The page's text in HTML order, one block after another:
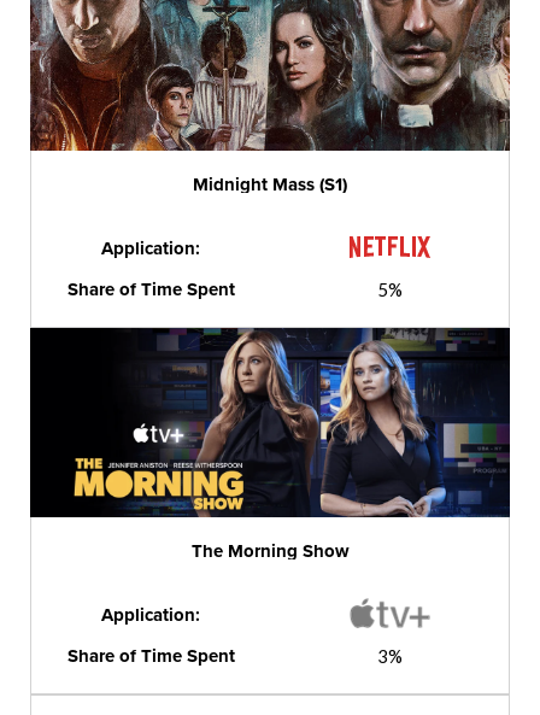
Midnight Mass (S1)
Application:
Share of Time Spent
5%
The Morning Show
Application:
Share of Time Spent
3%